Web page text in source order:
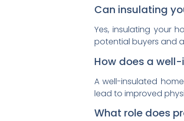
Can insulating
Yes, insulating your
potential buyers and
How does a
A well-insulated
lead to improved
What role does